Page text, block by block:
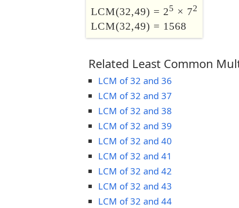
LCM(32,49) = 25 × 72
LCM(32,49) = 1568
Related Least Common
LCM of 32 and 36
LCM of 32 and 37
LCM of 32 and 38
LCM of 32 and 39
LCM of 32 and 40
LCM of 32 and 41
LCM of 32 and 42
LCM of 32 and 43
LCM of 32 and 44